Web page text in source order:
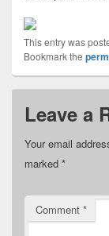
This entry was
Bookmark the
Leave a
Your email
marked *
Comment *